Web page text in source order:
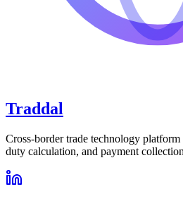
Traddal
Cross-border trade technology
duty calculation, and payment